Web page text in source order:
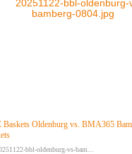
Baskets Oldenburg vs. BMA365
bbl-oldenburg-vs-bam...